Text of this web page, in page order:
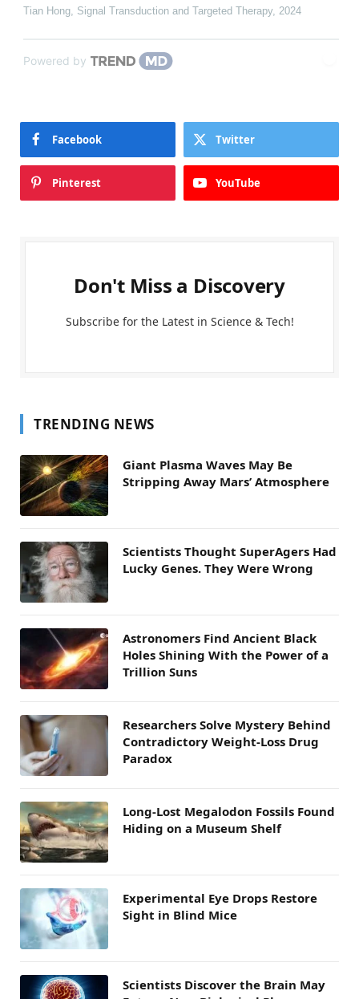
Tian Hong, Signal Transduction and Targeted Therapy, 2024
Powered by
Facebook Twitter
Pinterest YouTube
Don't Miss a Discovery
Subscribe for the Latest in Science & Tech!
TRENDING NEWS
Giant Plasma Waves May Be
Stripping Away Mars’ Atmosphere
Scientists Thought SuperAgers Had
Lucky Genes. They Were Wrong
Astronomers Find Ancient Black
Holes Shining With the Power of a
Trillion Suns
Researchers Solve Mystery Behind
Contradictory Weight-Loss Drug
Paradox
Long-Lost Megalodon Fossils Found
Hiding on a Museum Shelf
Experimental Eye Drops Restore
Sight in Blind Mice
Scientists Discover the Brain May